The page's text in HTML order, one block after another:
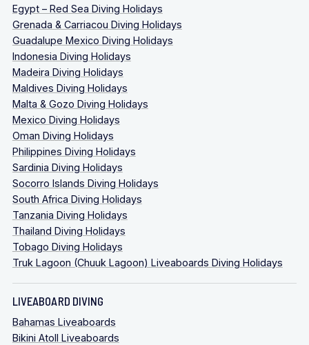
Egypt – Red Sea Diving Holidays
Grenada & Carriacou Diving Holidays
Guadalupe Mexico Diving Holidays
Indonesia Diving Holidays
Madeira Diving Holidays
Maldives Diving Holidays
Malta & Gozo Diving Holidays
Mexico Diving Holidays
Oman Diving Holidays
Philippines Diving Holidays
Sardinia Diving Holidays
Socorro Islands Diving Holidays
South Africa Diving Holidays
Tanzania Diving Holidays
Thailand Diving Holidays
Tobago Diving Holidays
Truk Lagoon (Chuuk Lagoon) Liveaboards Diving Holidays
LIVEABOARD DIVING
Bahamas Liveaboards
Bikini Atoll Liveaboards